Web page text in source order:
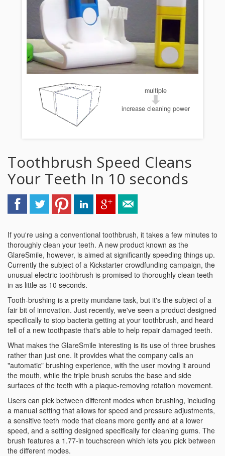
multiple
increase cleaning power
Toothbrush Speed Cleans
Your Teeth In 10 seconds
If you're using a conventional toothbrush, it takes a few minutes to
thoroughly clean your teeth. A new product known as the
GlareSmile, however, is aimed at significantly speeding things up.
Currently the subject of a Kickstarter crowdfunding campaign, the
unusual electric toothbrush is promised to thoroughly clean teeth
in as little as 10 seconds.
Tooth-brushing is a pretty mundane task, but it's the subject of a
fair bit of innovation. Just recently, we've seen a product designed
specifically to stop bacteria getting at your toothbrush, and heard
tell of a new toothpaste that's able to help repair damaged teeth.
What makes the GlareSmile interesting is its use of three brushes
rather than just one. It provides what the company calls an
"automatic" brushing experience, with the user moving it around
the mouth, while the triple brush scrubs the base and side
surfaces of the teeth with a plaque-removing rotation movement.
Users can pick between different modes when brushing, including
a manual setting that allows for speed and pressure adjustments,
a sensitive teeth mode that cleans more gently and at a lower
speed, and a setting designed specifically for cleaning gums. The
brush features a 1.77-in touchscreen which lets you pick between
the different modes.